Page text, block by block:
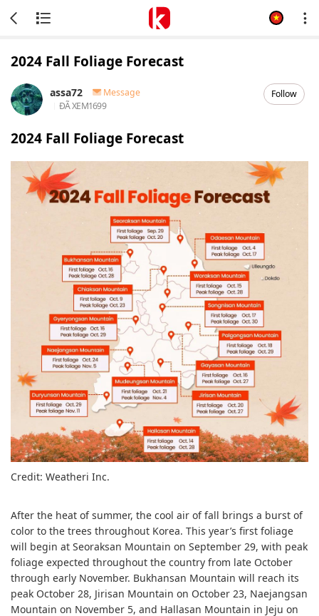
2024 Fall Foliage Forecast
assa72
Message
ĐÃ XEM1699
Follow
2024 Fall Foliage Forecast
Credit: Weatheri Inc.
After the heat of summer, the cool air of fall brings a burst of
color to the trees throughout Korea. This year’s first foliage
will begin at Seoraksan Mountain on September 29, with peak
foliage expected throughout the country from late October
through early November. Bukhansan Mountain will reach its
peak October 28, Jirisan Mountain on October 23, Naejangsan
Mountain on November 5, and Hallasan Mountain in Jeju on